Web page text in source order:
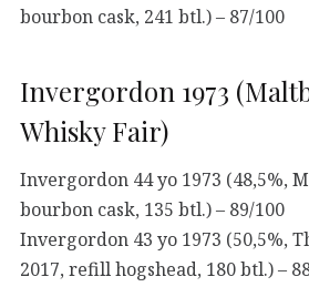
bourbon cask, 241 btl.) – 87/100
Invergordon 1973
Whisky Fair)
Invergordon 44 yo 1973 (48,5%,
bourbon cask, 135 btl.) – 89/100
Invergordon 43 yo 1973 (50,5%,
2017, refill hogshead, 180 btl.) –